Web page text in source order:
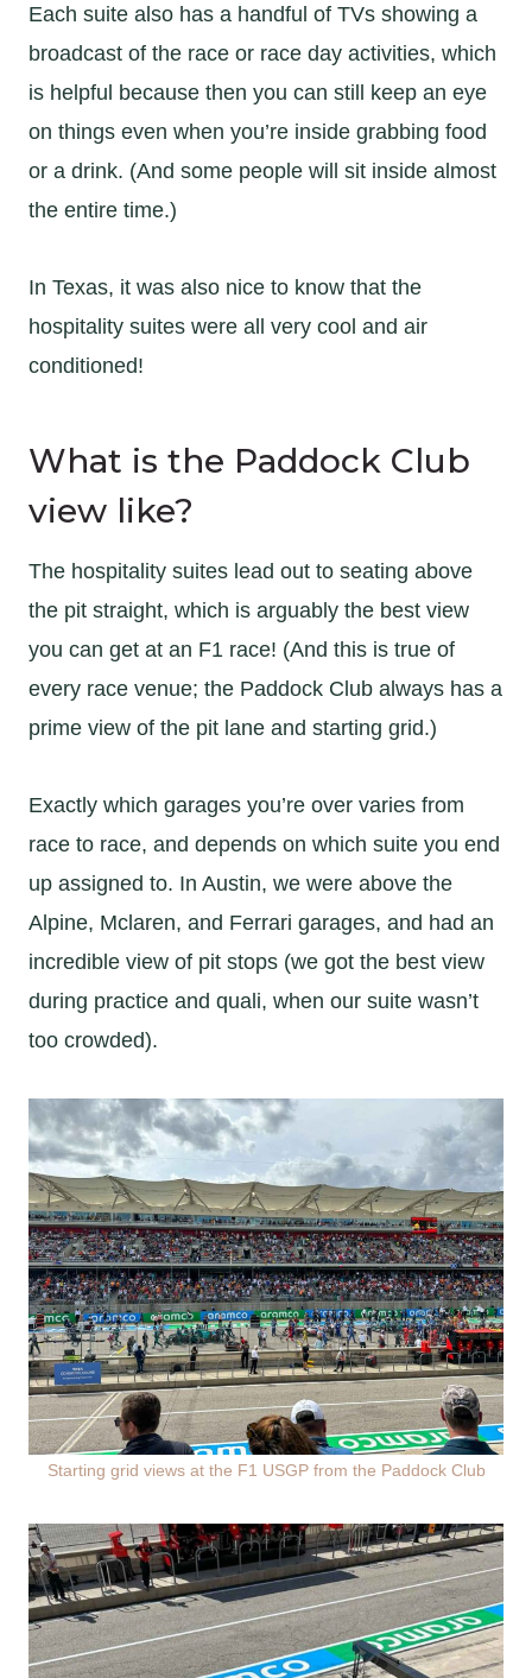
Each suite also has a handful of TVs showing a
broadcast of the race or race day activities, which
is helpful because then you can still keep an eye
on things even when you’re inside grabbing food
or a drink. (And some people will sit inside almost
the entire time.)
In Texas, it was also nice to know that the
hospitality suites were all very cool and air
conditioned!
What is the Paddock Club
view like?
The hospitality suites lead out to seating above
the pit straight, which is arguably the best view
you can get at an F1 race! (And this is true of
every race venue; the Paddock Club always has a
prime view of the pit lane and starting grid.)
Exactly which garages you’re over varies from
race to race, and depends on which suite you end
up assigned to. In Austin, we were above the
Alpine, Mclaren, and Ferrari garages, and had an
incredible view of pit stops (we got the best view
during practice and quali, when our suite wasn’t
too crowded).
Starting grid views at the F1 USGP from the Paddock Club